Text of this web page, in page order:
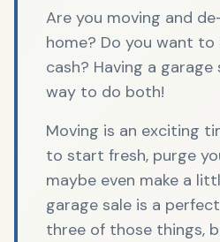
Are you moving and
home? Do you want to
cash? Having a
way to do both!
Moving is an exciting
to start fresh, purge
maybe even make a
garage sale is a
three of those things,